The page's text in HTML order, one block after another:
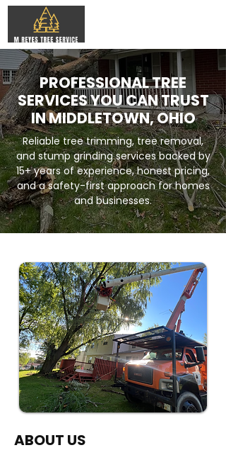
PROFESSIONAL TREE
SERVICES YOU CAN TRUST
IN MIDDLETOWN, OHIO
Reliable tree trimming, tree removal,
and stump grinding services backed by
15+ years of experience, honest pricing,
and a safety-first approach for homes
and businesses.
ABOUT US